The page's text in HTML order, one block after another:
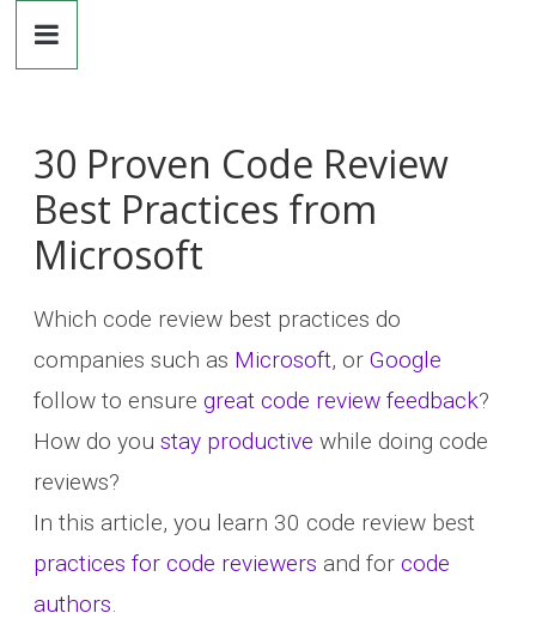
content
Dr.
Greiler
30 Proven Code Review
Best Practices from
Microsoft
Which code review best practices do
companies such as Microsoft, orGoogle
follow to ensuregreat code review feedback?
How do youstay productive while doing code
reviews?
In this article, you learn 30 code review best
practices for code reviewers and forcode
authors.